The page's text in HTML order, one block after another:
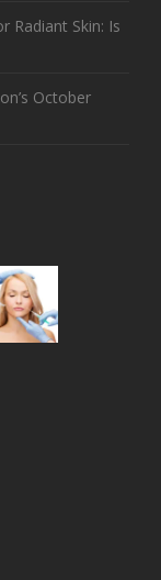
Radiant Skin: Is
October